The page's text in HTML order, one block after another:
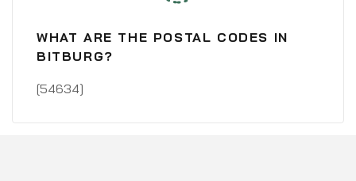
WHAT ARE THE POSTAL CODES IN
BITBURG?
[54634]